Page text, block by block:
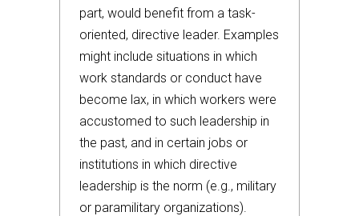
part, would benefit from a task-
oriented, directive leader. Examples
might include situations in which
work standards or conduct have
become lax, in which workers were
accustomed to such leadership in
the past, and in certain jobs or
institutions in which directive
leadership is the norm (e.g., military
or paramilitary organizations).